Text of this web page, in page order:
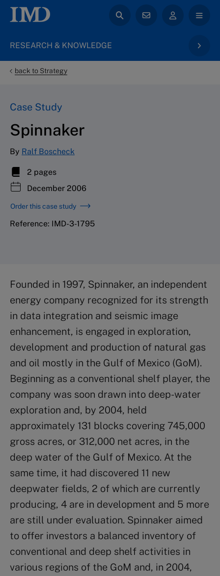
RESEARCH & KNOWLEDGE
back to Strategy
Case Study
Spinnaker
By Ralf Boscheck
2 pages
December 2006
Order this case study
Reference: IMD-3-1795
Founded in 1997, Spinnaker, an independent
energy company recognized for its strength
in data integration and seismic image
enhancement, is engaged in exploration,
development and production of natural gas
and oil mostly in the Gulf of Mexico (GoM).
Beginning as a conventional shelf player, the
company was soon drawn into deep-water
exploration and, by 2004, held
approximately 131 blocks covering 745,000
gross acres, or 312,000 net acres, in the
deep water of the Gulf of Mexico. At the
same time, it had discovered 11 new
deepwater fields, 2 of which are currently
producing, 4 are in development and 5 more
are still under evaluation. Spinnaker aimed
to offer investors a balanced inventory of
conventional and deep shelf activities in
various regions of the GoM and, in 2004,